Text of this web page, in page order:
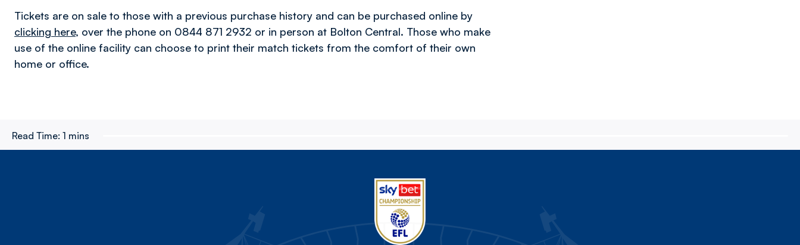
Tickets are on sale to those with a previous purchase history and can be purchased online by
clicking here, over the phone on 0844 871 2932 or in person at Bolton Central. Those who make
use of the online facility can choose to print their match tickets from the comfort of their own
home or office.
Read Time: 1 mins